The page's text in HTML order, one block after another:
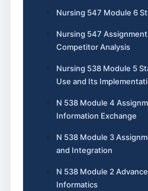
Nursing 547 Module 6
Nursing 547
Competitor Analysis
Nursing 538 Module 5
Use and Its
N 538 Module 4
Information Exchange
N 538 Module 3
and Integration
N 538 Module 2
Informatics